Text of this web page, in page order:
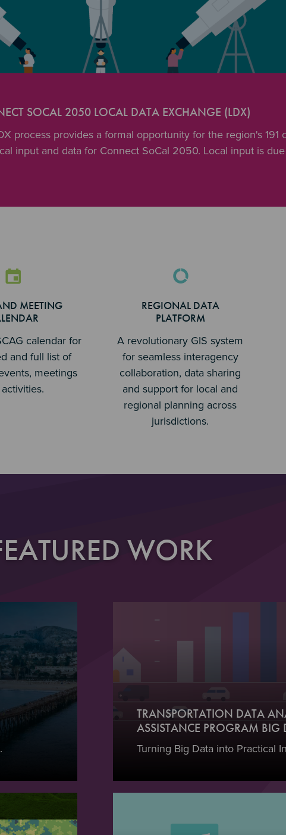
SOCAL 2050 LOCAL DATA EXCHANGE (LDX)
process provides a formal opportunity for the region's
input and data for Connect SoCal 2050. Local input is
MEETING
calendar for
and full list of
meetings
REGIONAL DATA
PLATFORM
A revolutionary GIS system
for seamless interagency
collaboration, data sharing
and support for local and
regional planning across
jurisdictions.
WORK
TRANSPORTATION DATA
ASSISTANCE PROGRAM BIG
Turning Big Data into Practical